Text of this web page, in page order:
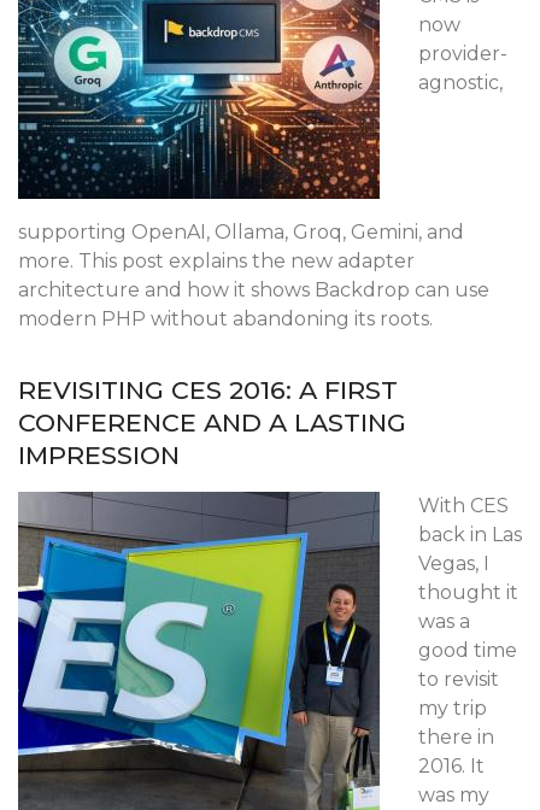
now
provider-
agnostic,
supporting OpenAI, Ollama, Groq, Gemini, and
more. This post explains the new adapter
architecture and how it shows Backdrop can use
modern PHP without abandoning its roots.
REVISITING CES 2016: A FIRST
CONFERENCE AND A LASTING
IMPRESSION
With CES
back in Las
Vegas, I
thought it
was a
good time
to revisit
my trip
there in
2016. It
was my